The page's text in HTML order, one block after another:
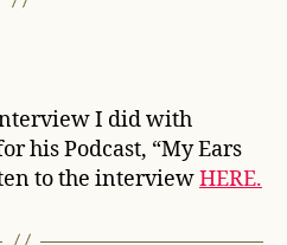
I did with
his Podcast, “My Ears
to the interviewHERE.